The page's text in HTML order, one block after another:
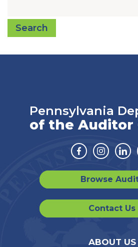
Search
Pennsylvania
of the Auditor
Facebook
Browse
Contact Us
ABOUT US